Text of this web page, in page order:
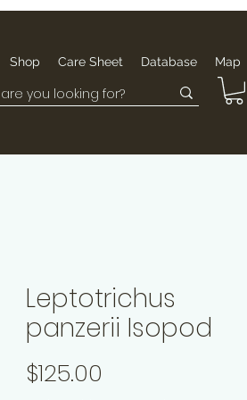
Shop Care Sheet Database Map
Leptotrichus
panzerii Isopod
$125.00